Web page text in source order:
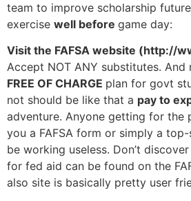
team to improve scholarship
exercise well before game day:
Visit the FAFSA website (http://
Accept NOT ANY substitutes.
FREE OF CHARGE plan for govt
not should be like that a pay to
adventure. Anyone getting for the
you a FAFSA form or simply a
be working useless. Don’t
for fed aid can be found on the
also site is basically pretty user